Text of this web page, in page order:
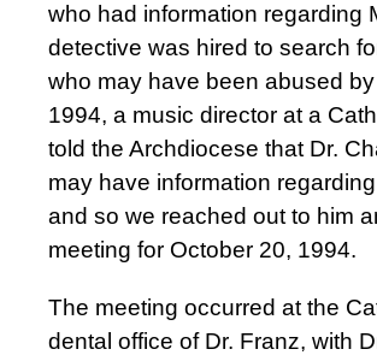
who had information regarding
detective was hired to search
who may have been abused
1994, a music director at a
told the Archdiocese that Dr.
may have information
and so we reached out to him
meeting for October 20, 1994.
The meeting occurred at the
dental office of Dr. Franz, with